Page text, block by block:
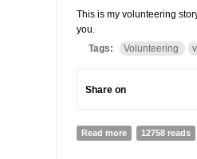
This is my volunteering
you.
Tags:
Volunteering
Share on
Read more about My
12758 reads